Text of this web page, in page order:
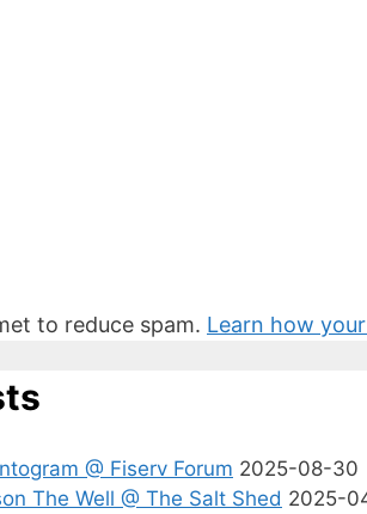
to reduce spam. Learn how
@ Fiserv Forum 2025-08-30
The Well @ The Salt Shed 2025-